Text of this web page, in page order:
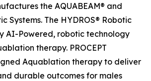
the AQUABEAM® and
Systems. The HYDROS® Robotic
AI-Powered, robotic technology
therapy. PROCEPT
Aquablation therapy to deliver
durable outcomes for males